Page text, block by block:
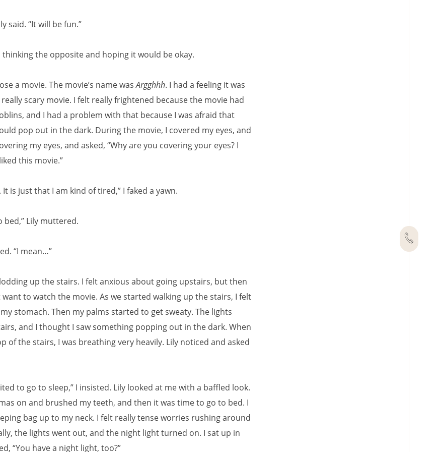
said. “It will be fun.”
thinking the opposite and hoping it would be okay.
a movie. The movie’s name wasArgghhh. I had a feeling it was
scary movie. I felt really frightened because the movie had
and I had a problem with that because I was afraid that
pop out in the dark. During the movie, I covered my eyes, and
my eyes, and asked, “Why are you covering your eyes? I
this movie.”
is just that I am kind of tired,” I faked a yawn.
bed,” Lily muttered.
“I mean…”
up the stairs. I felt anxious about going upstairs, but then
want to watch the movie. As we started walking up the stairs, I felt
stomach. Then my palms started to get sweaty. The lights
and I thought I saw something popping out in the dark. When
of the stairs, I was breathing very heavily. Lily noticed and asked
to go to sleep,” I insisted. Lily looked at me with a baffled look.
on and brushed my teeth, and then it was time to go to bed. I
bag up to my neck. I felt really tense worries rushing around
the lights went out, and the night light turned on. I sat up in
“You have a night light, too?”